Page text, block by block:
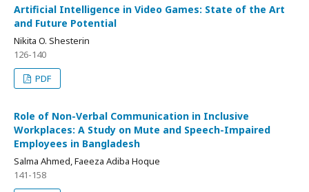
Artificial Intelligence in Video Games: State of the Art
and Future Potential
Nikita O. Shesterin
126-140
PDF
Role of Non-Verbal Communication in Inclusive
Workplaces: A Study on Mute and Speech-Impaired
Employees in Bangladesh
Salma Ahmed, Faeeza Adiba Hoque
141-158